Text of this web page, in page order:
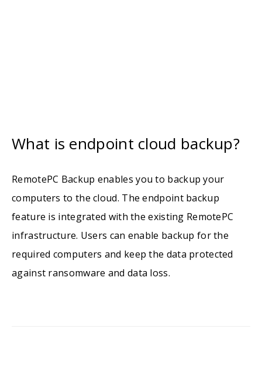
What is endpoint cloud backup?
RemotePC Backup enables you to backup your
computers to the cloud. The endpoint backup
feature is integrated with the existing RemotePC
infrastructure. Users can enable backup for the
required computers and keep the data protected
against ransomware and data loss.